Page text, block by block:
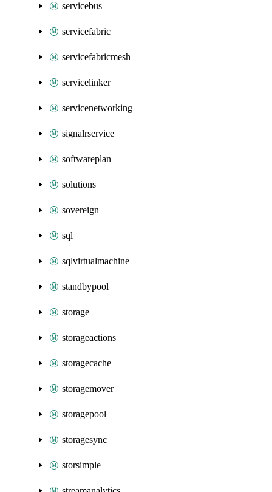
servicebus
servicefabric
servicefabricmesh
servicelinker
servicenetworking
signalrservice
softwareplan
solutions
sovereign
sql
sqlvirtualmachine
standbypool
storage
storageactions
storagecache
storagemover
storagepool
storagesync
storsimple